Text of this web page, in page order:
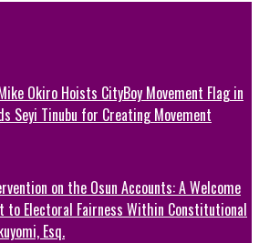
Okiro Hoists CityBoy Movement Flag in
Seyi Tinubu for Creating Movement
on the Osun Accounts: A Welcome
to Electoral Fairness Within Constitutional
Esq.